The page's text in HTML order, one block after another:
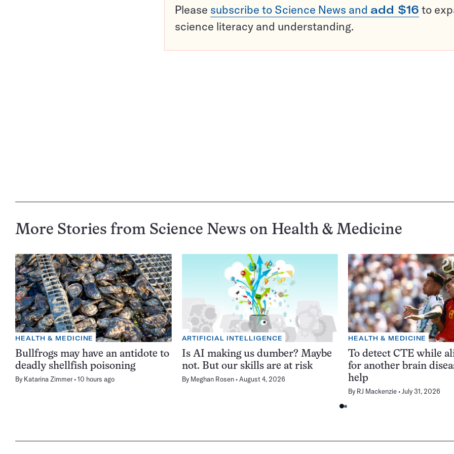
Please subscribe to Science News and add $16 to
science literacy and understanding.
More Stories from Science News on Health & Medicine
HEALTH & MEDICINE
Bullfrogs may have an antidote to
deadly shellfish poisoning
By Katarina Zimmer 10 hours ago
ARTIFICIAL INTELLIGENCE
Is AI making us dumber? Maybe
not. But our skills are at risk
By Meghan Rosen August 4, 2026
HEALTH & MEDICINE
To detect CTE while
for another brain
help
By RJ Mackenzie July 31, 2026